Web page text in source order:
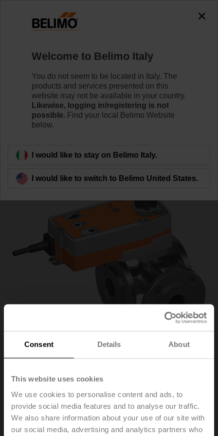
Consent Details About
This website uses cookies
We use cookies to personalise content and ads, to
provide social media features and to analyse our traffic.
We also share information about your use of our site with
our social media, advertising and analytics partners who
R7032R-B3/SRFA-S2-O
Learn more
Back to product category
R7032R-B3/SRFA-S2-
O
Welcome to Belimo Italy
You do not seem to be located in Italy. The
products and services presented on this
website may not be available in your country.
Likewise, logging in/registering is not
possible. Find your local Belimo Website
below.
I would like to stay on Belimo Italy.
I would like to switch to Belimo United States.